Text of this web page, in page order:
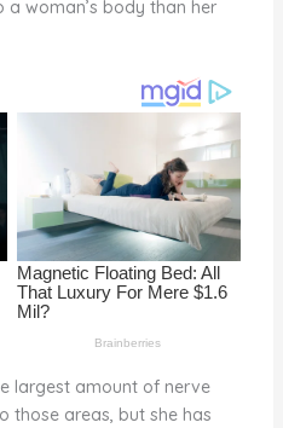
a woman’s body than her
largest amount of nerve
those areas, but she has